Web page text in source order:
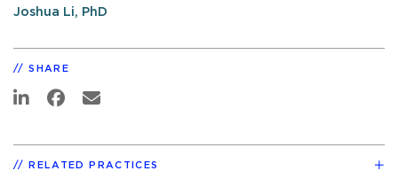
Joshua Li, PhD
SHARE
RELATED PRACTICES